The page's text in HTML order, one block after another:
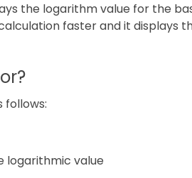
the logarithm value for the
faster and it displays
follows:
logarithmic value